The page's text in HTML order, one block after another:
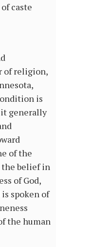
caste
of religion,
is
generally
of the
belief in
of God,
spoken of
the human